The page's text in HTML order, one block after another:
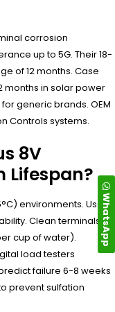
corrosion
up to 5G. Their 18-
of 12 months. Case
months in solar power
generic brands. OEM
Controls systems.
8V
Lifespan?
environments. Use
Clean terminals
cup of water).
load testers
failure 6-8 weeks
prevent sulfation
WhatsApp